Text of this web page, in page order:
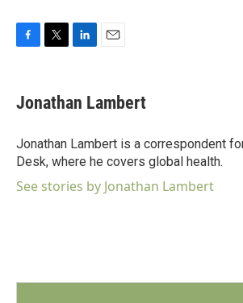
e
b
o
k
t
t
r
k
e
I
n
i
l
Jonathan Lambert
Jonathan Lambert is a correspondent
Desk, where he covers global health.
See stories by Jonathan Lambert